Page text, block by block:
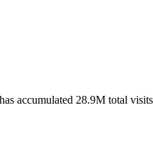
accumulated 28.9M total